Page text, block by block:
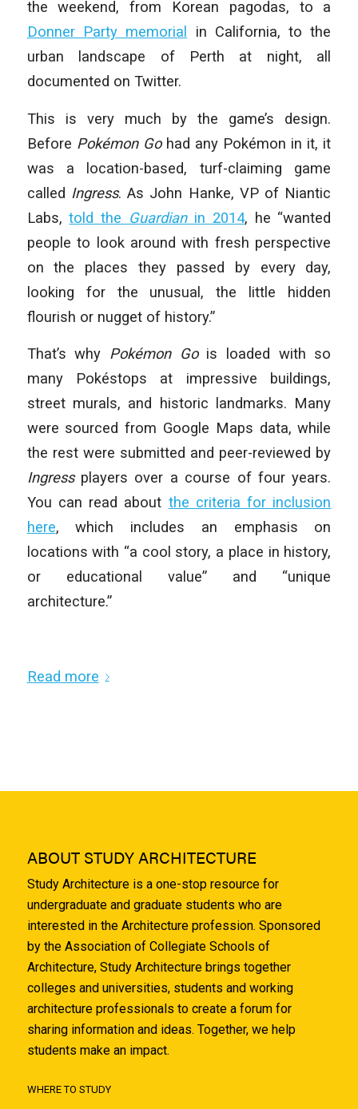
the weekend, from Korean pagodas, to a
Donner Party memorial
in California, to the
urban landscape of Perth at night, all
documented on Twitter.
This is very much by the game’s design.
Before Pokémon Gohad any Pokémon in it, it
was a location-based, turf-claiming game
called Ingress. As John Hanke, VP of Niantic
Labs,told the Guardianin 2014, he “wanted
people to look around with fresh perspective
on the places they passed by every day,
looking for the unusual, the little hidden
flourish or nugget of history.”
That’s why Pokémon Gois loaded with so
many Pokéstops at impressive buildings,
street murals, and historic landmarks. Many
were sourced from Google Maps data, while
the rest were submitted and peer-reviewed by
Ingressplayers over a course of four years.
You can read about the criteria for inclusion
here, which includes an emphasis on
locations with “a cool story, a place in history,
or educational value” and “unique
architecture.”
Read more
ABOUT STUDY ARCHITECTURE
Study Architecture is a one-stop resource for
undergraduate and graduate students who are
interested in the Architecture profession. Sponsored
by the Association of Collegiate Schools of
Architecture, Study Architecture brings together
colleges and universities, students and working
architecture professionals to create a forum for
sharing information and ideas. Together, we help
students make an impact.
WHERE TO STUDY